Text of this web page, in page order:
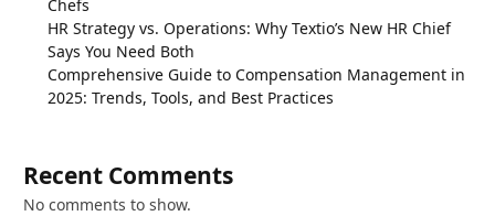
Chefs
HR Strategy vs. Operations: Why Textio’s New HR Chief
Says You Need Both
Comprehensive Guide to Compensation Management in
2025: Trends, Tools, and Best Practices
Recent Comments
No comments to show.